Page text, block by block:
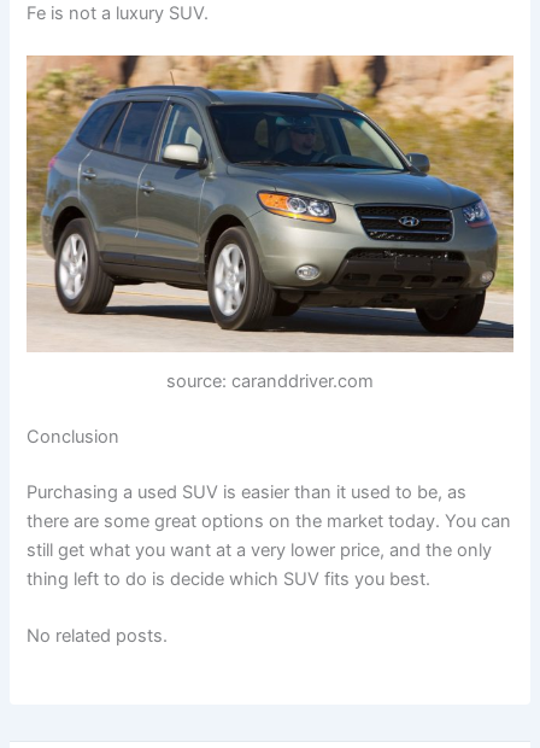
Fe is not a luxury SUV.
source: caranddriver.com
Conclusion
Purchasing a used SUV is easier than it used to be, as
there are some great options on the market today. You can
still get what you want at a very lower price, and the only
thing left to do is decide which SUV fits you best.
No related posts.